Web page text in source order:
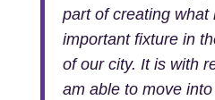
part of creating what
important fixture in
of our city. It is with
am able to move